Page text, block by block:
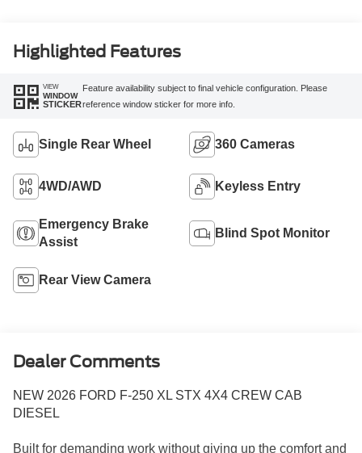
Highlighted Features
VIEW
WINDOW
STICKER
Feature availability subject to final vehicle configuration. Please
reference window sticker for more info.
Single Rear Wheel 360 Cameras
4WD/AWD Keyless Entry
Emergency Brake
Assist
Blind Spot Monitor
Rear View Camera
Dealer Comments
NEW 2026 FORD F-250 XL STX 4X4 CREW CAB
DIESEL
Built for demanding work without giving up the comfort and